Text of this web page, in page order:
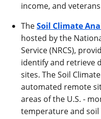
income, and
TheSoil Climate
hosted by the
Service (NRCS),
identify and retrieve
sites. The Soil
automated remote
areas of the U.S. -
temperature and